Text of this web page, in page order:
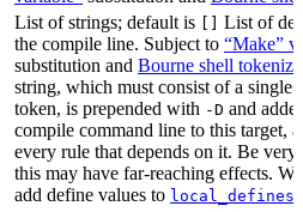
List of strings; default is
List of
the compile line. Subject to “Make”
substitution and Bourne shell
string, which must consist of a single
token, is prepended with -D and
compile command line to this target,
every rule that depends on it. Be very
this may have far-reaching effects.
add define values to local_defines